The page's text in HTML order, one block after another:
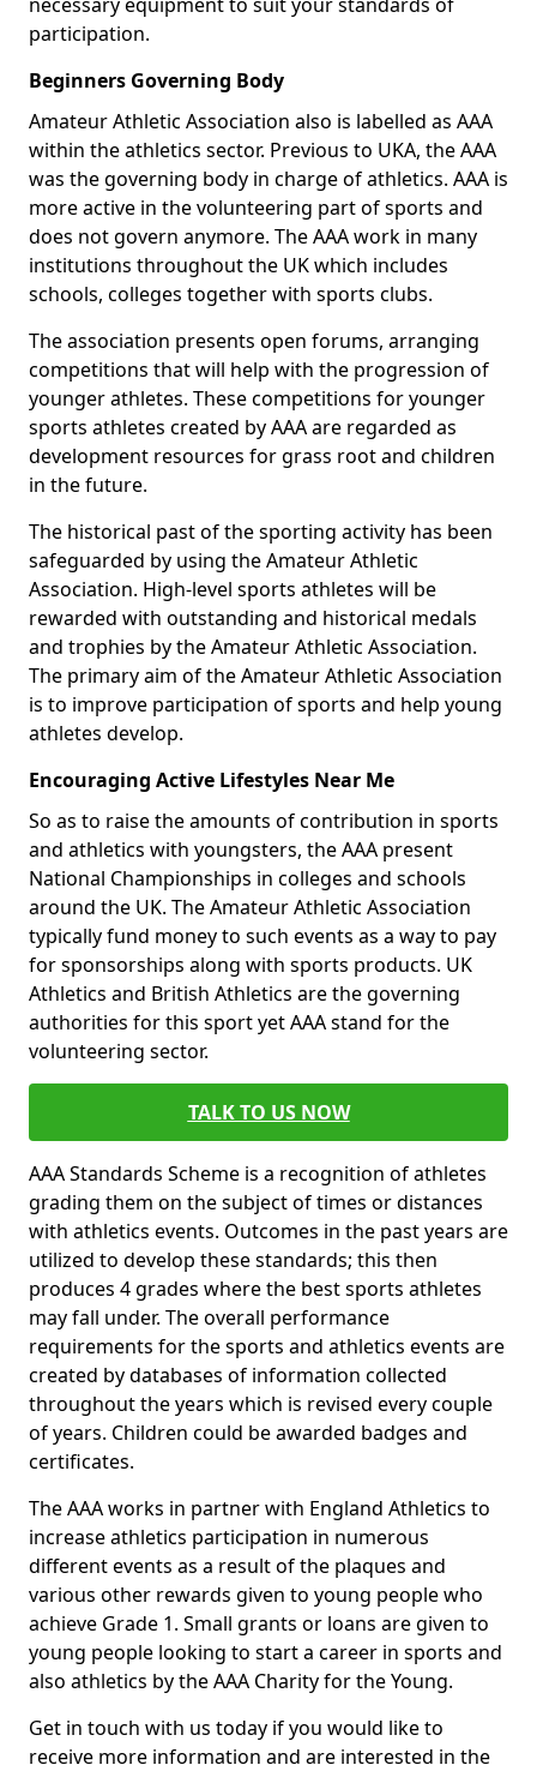
participation.
Beginners Governing Body
Amateur Athletic Association also is labelled as AAA
within the athletics sector. Previous to UKA, the AAA
was the governing body in charge of athletics. AAA is
more active in the volunteering part of sports and
does not govern anymore. The AAA work in many
institutions throughout the UK which includes
schools, colleges together with sports clubs.
The association presents open forums, arranging
competitions that will help with the progression of
younger athletes. These competitions for younger
sports athletes created by AAA are regarded as
development resources for grass root and children
in the future.
The historical past of the sporting activity has been
safeguarded by using the Amateur Athletic
Association. High-level sports athletes will be
rewarded with outstanding and historical medals
and trophies by the Amateur Athletic Association.
The primary aim of the Amateur Athletic Association
is to improve participation of sports and help young
athletes develop.
Encouraging Active Lifestyles Near Me
So as to raise the amounts of contribution in sports
and athletics with youngsters, the AAA present
National Championships in colleges and schools
around the UK. The Amateur Athletic Association
typically fund money to such events as a way to pay
for sponsorships along with sports products. UK
Athletics and British Athletics are the governing
authorities for this sport yet AAA stand for the
volunteering sector.
TALK TO US NOW
AAA Standards Scheme is a recognition of athletes
grading them on the subject of times or distances
with athletics events. Outcomes in the past years are
utilized to develop these standards; this then
produces 4 grades where the best sports athletes
may fall under. The overall performance
requirements for the sports and athletics events are
created by databases of information collected
throughout the years which is revised every couple
of years. Children could be awarded badges and
certificates.
The AAA works in partner with England Athletics to
increase athletics participation in numerous
different events as a result of the plaques and
various other rewards given to young people who
achieve Grade 1. Small grants or loans are given to
young people looking to start a career in sports and
also athletics by the AAA Charity for the Young.
Get in touch with us today if you would like to
receive more information and are interested in the